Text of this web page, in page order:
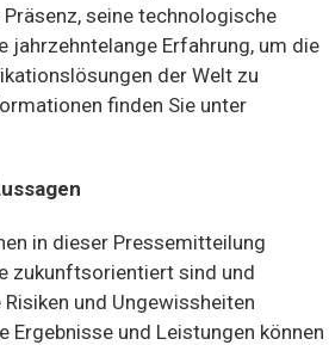
seine technologische
jahrzehntelange Erfahrung, um die
der Welt zu
finden Sie unter
in dieser Pressemitteilung
zukunftsorientiert sind und
und Ungewissheiten
Ergebnisse und Leistungen können